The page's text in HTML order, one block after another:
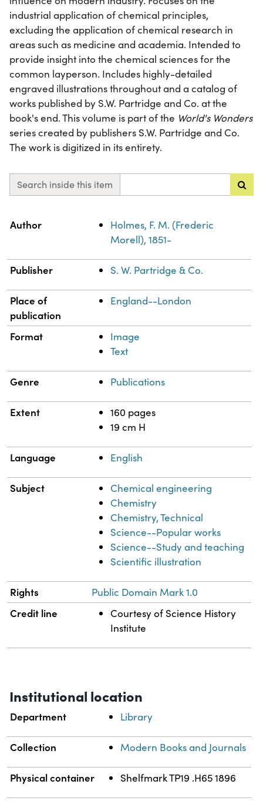
industrial application of chemical principles,
excluding the application of chemical research in
areas such as medicine and academia. Intended to
provide insight into the chemical sciences for the
common layperson. Includes highly-detailed
engraved illustrations throughout and a catalog of
works published by S.W. Partridge and Co. at the
book's end. This volume is part of the World's Wonders
series created by publishers S.W. Partridge and Co.
The work is digitized in its entirety.
Search inside this item
Property
Author
Holmes, F. M. (Frederic
Morell), 1851-
Publisher S. W. Partridge & Co.
Place of
publication
England--London
Format
Image
Text
Genre Publications
Extent
160 pages
19 cm H
Language English
Subject
Chemical engineering
Chemistry
Chemistry, Technical
Science--Popular works
Science--Study and teaching
Scientific illustration
Rights Public Domain Mark 1.0
Credit line
Courtesy of Science History
Institute
Institutional location
Department Library
Collection Modern Books and Journals
Physical container Shelfmark TP19 .H65 1896